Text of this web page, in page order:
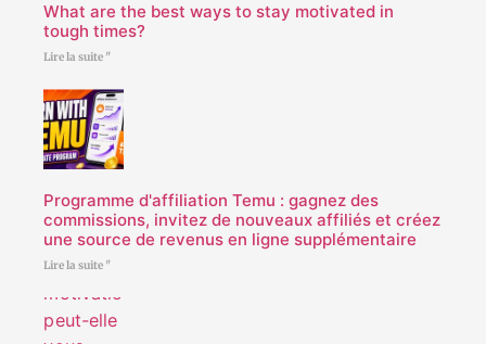
What are the best ways to stay motivated in
tough times?
Lire la suite "
Programme d'affiliation Temu : gagnez des
commissions, invitez de nouveaux affiliés et créez
une source de revenus en ligne supplémentaire
Lire la suite "